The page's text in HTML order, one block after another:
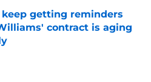
keep getting reminders
contract is aging
Invalid Date